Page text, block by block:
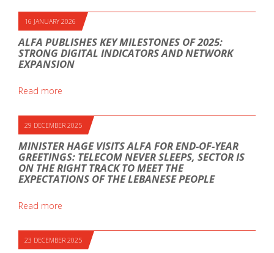
16 JANUARY 2026
ALFA PUBLISHES KEY MILESTONES OF 2025:
STRONG DIGITAL INDICATORS AND NETWORK
EXPANSION
Read more
29 DECEMBER 2025
MINISTER HAGE VISITS ALFA FOR END-OF-YEAR
GREETINGS: TELECOM NEVER SLEEPS, SECTOR IS
ON THE RIGHT TRACK TO MEET THE
EXPECTATIONS OF THE LEBANESE PEOPLE
Read more
23 DECEMBER 2025